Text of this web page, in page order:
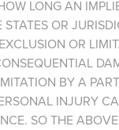
LONG AN
OR
OR
BY A
INJURY
SO THE